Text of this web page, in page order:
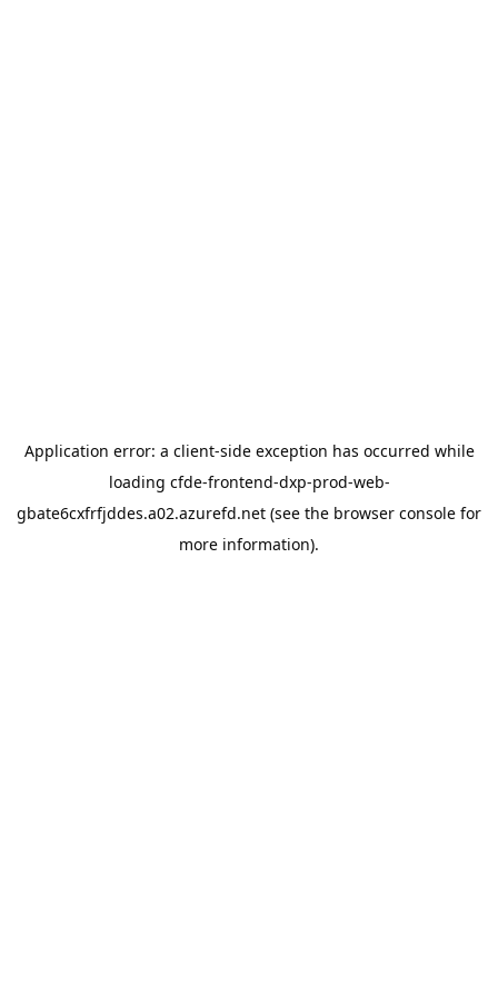
Application error: a client-side exception has occurred while
loading cfde-frontend-dxp-prod-web-
gbate6cxfrfjddes.a02.azurefd.net (see the browser console for
more information).